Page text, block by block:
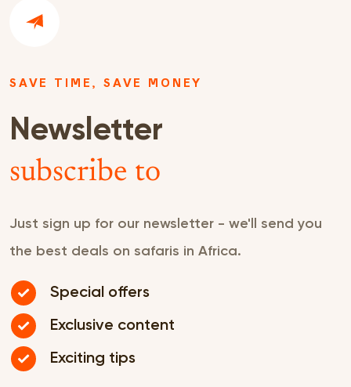
SAVE TIME, SAVE MONEY
Newsletter
subscribe to
Just sign up for our newsletter - we'll send you
the best deals on safaris in Africa.
Special offers
Exclusive content
Exciting tips